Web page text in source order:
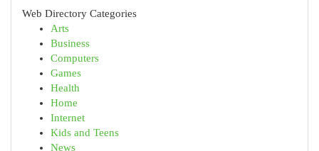
Web Directory Categories
Arts
Business
Computers
Games
Health
Home
Internet
Kids and Teens
News